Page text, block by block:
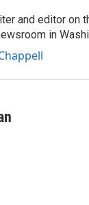
and editor on
in